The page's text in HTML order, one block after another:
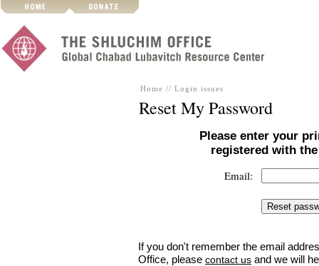
Home // Login issues
Reset My Password
Please enter your
registered with
Email:
If you don't remember the email
Office, please contact us and we will